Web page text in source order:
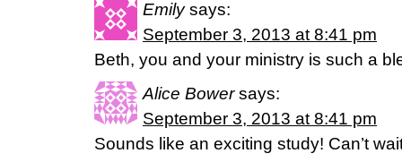
Emily says:
September 3, 2013 at 8:41 pm
Beth, you and your ministry is such a
Alice Bower says:
September 3, 2013 at 8:41 pm
Sounds like an exciting study! Can’t